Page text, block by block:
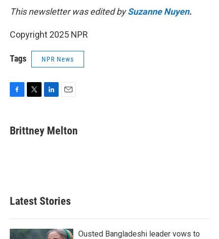
This newsletter was edited bySuzanne Nuyen.
Copyright 2025 NPR
Tags NPR News
e
b
t
t
k
e
i
l
Brittney Melton
Latest Stories
Ousted Bangladeshi leader vows to